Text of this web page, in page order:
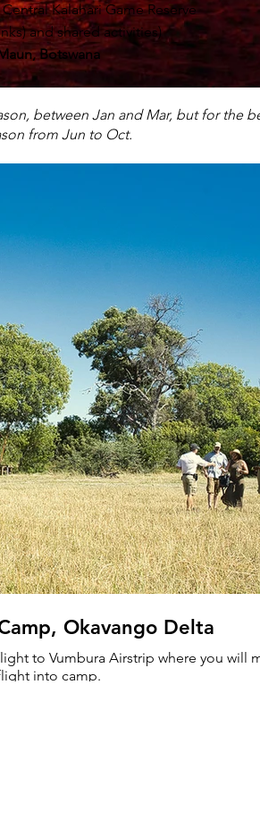
Kalahari Game Reserve
and shared activities)
Botswana
between Jan and Mar, but for the
from Jun to Oct.
Okavango Delta
to Vumbura Airstrip where you will
into camp.